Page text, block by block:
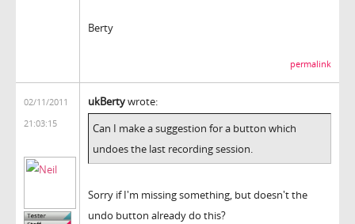
Berty
permalink
02/11/2011
21:03:15
ukBertywrote:
Can I make a suggestion for a button which
undoes the last recording session.
Sorry if I'm missing something, but doesn't the
undo button already do this?